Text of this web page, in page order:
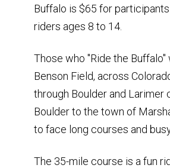
Buffalo is $65 for
riders ages 8 to 14.
Those who "Ride the
Benson Field, across
through Boulder and Larimer
Boulder to the town of
to face long courses and
The 35-mile course is a fun